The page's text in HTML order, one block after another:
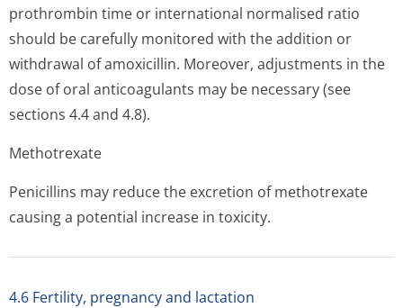
prothrombin time or international normalised ratio
should be carefully monitored with the addition or
withdrawal of amoxicillin. Moreover, adjustments in the
dose of oral anticoagulants may be necessary (see
sections 4.4 and 4.8).
Methotrexate
Penicillins may reduce the excretion of methotrexate
causing a potential increase in toxicity.
4.6 Fertility, pregnancy and lactation